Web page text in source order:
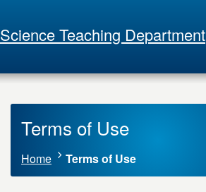
Science Teaching Department
Terms of Use
Home Terms of Use